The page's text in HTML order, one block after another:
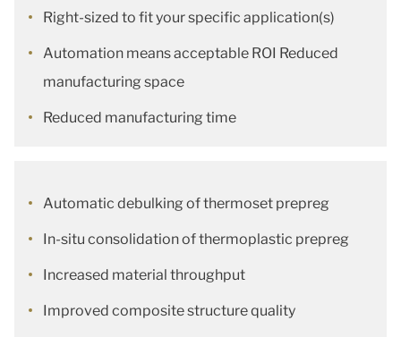
Right-sized to fit your specific application(s)
Automation means acceptable ROI Reduced
manufacturing space
Reduced manufacturing time
Automatic debulking of thermoset prepreg
In-situ consolidation of thermoplastic prepreg
Increased material throughput
Improved composite structure quality